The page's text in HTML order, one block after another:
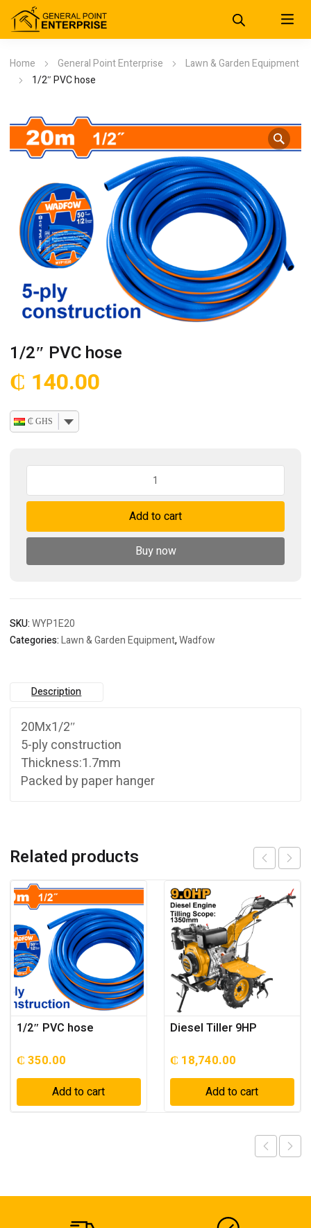
Home General Point Enterprise
Lawn & Garden Equipment
1/2″ PVC hose
1/2″ PVC hose
₵ 140.00
₵ GHS
hose
Add to cart
Buy now
SKU:WYP1E20
Categories:Lawn & Garden Equipment,Wadfow
Description
20Mx1/2″
5-ply construction
Thickness:1.7mm
Packed by paper hanger
Related products
1/2″ PVC hose
₵ 350.00
Add to cart
Diesel Tiller 9HP
₵ 18,740.00
Add to cart